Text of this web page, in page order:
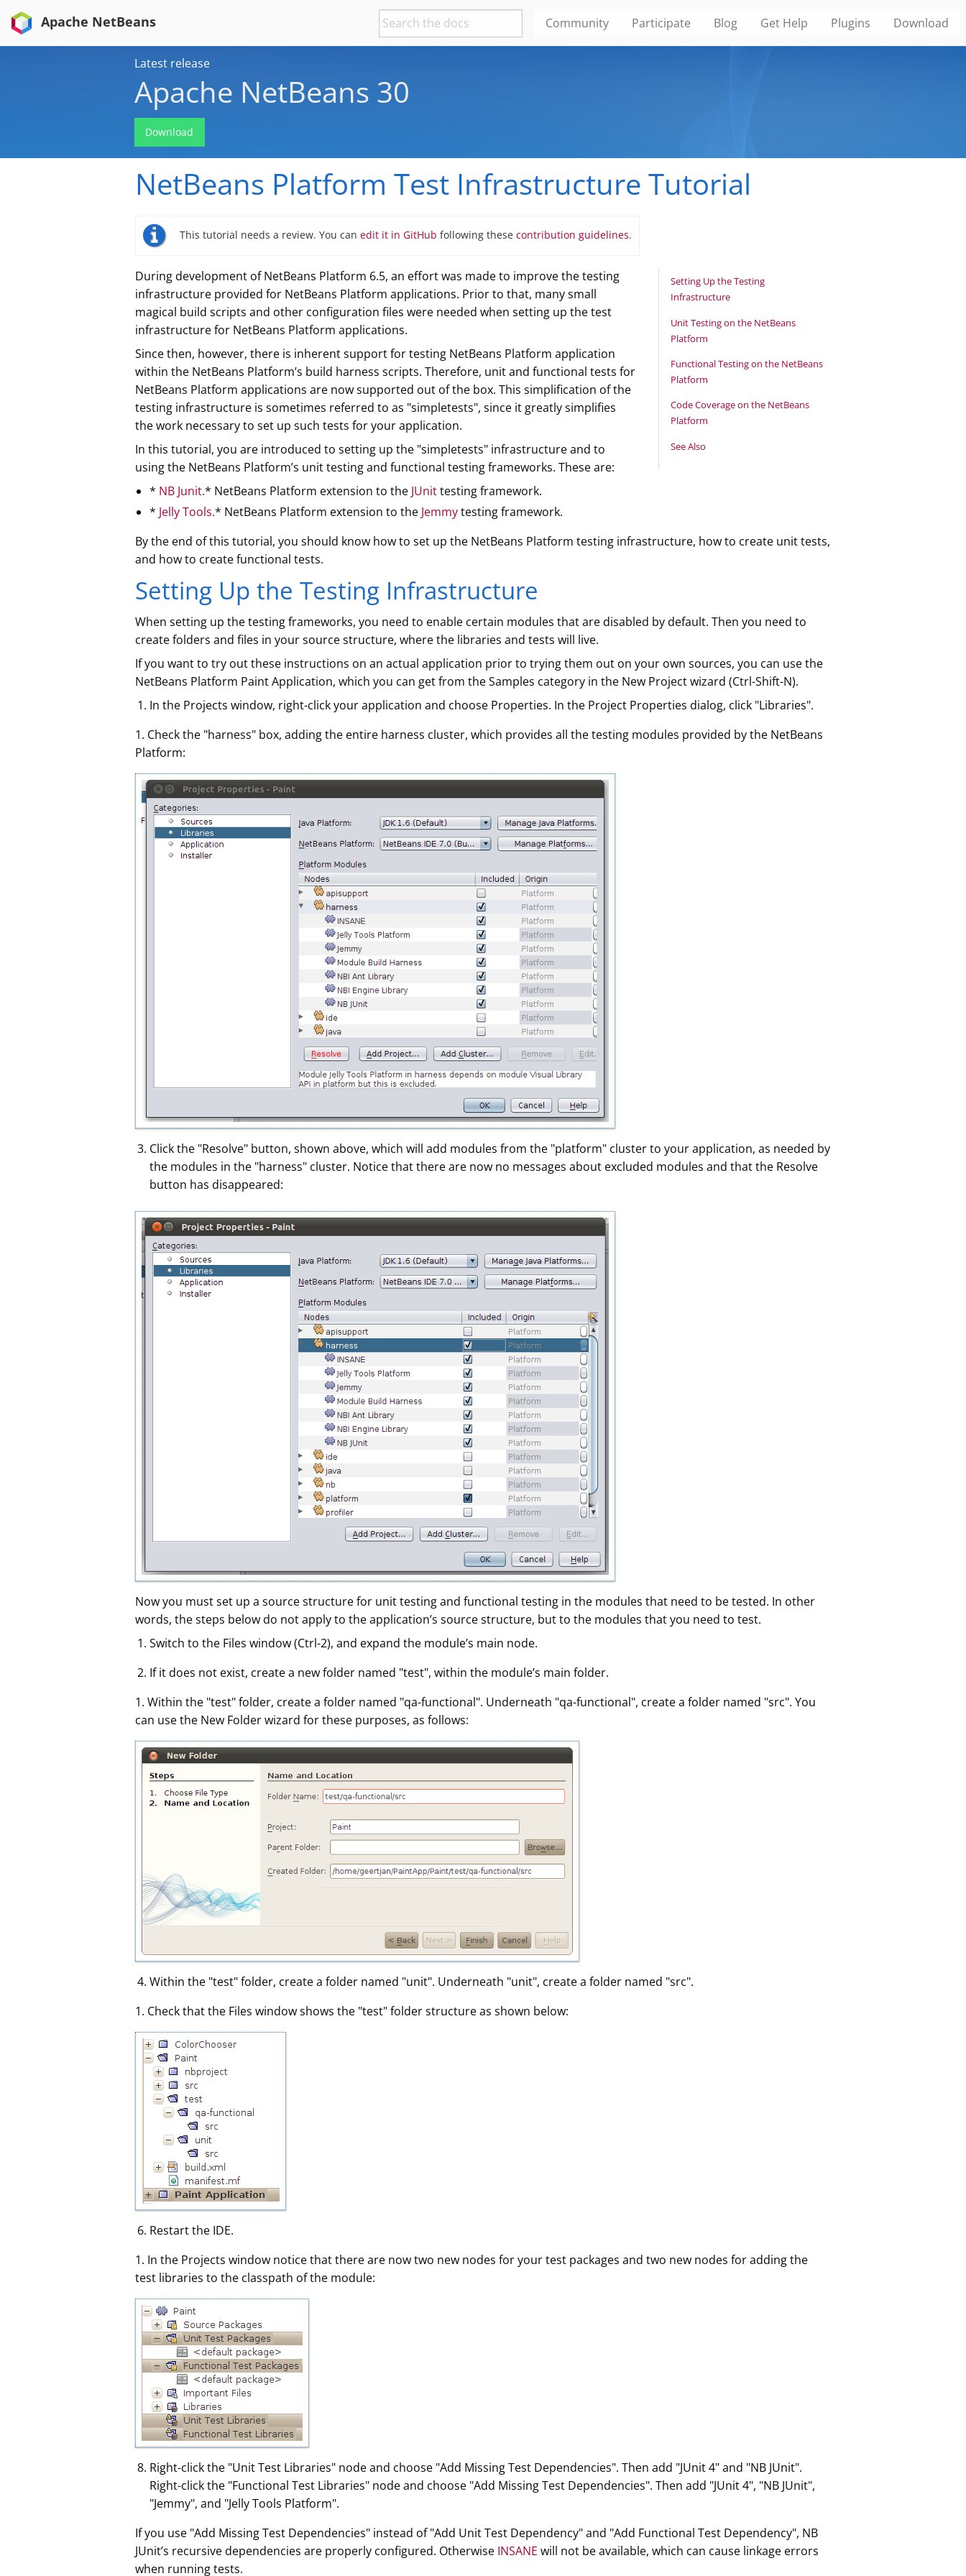
Apache NetBeans Community Participate Blog Get Help Plugins Download
Latest release
Apache NetBeans 30
Download
NetBeans Platform Test Infrastructure Tutorial
This tutorial needs a review. You can edit it in GitHub following these contribution guidelines.
Setting Up the Testing
Infrastructure
Unit Testing on the NetBeans
Platform
Functional Testing on the NetBeans
Platform
Code Coverage on the NetBeans
Platform
See Also
During development of NetBeans Platform 6.5, an effort was made to improve the testing
infrastructure provided for NetBeans Platform applications. Prior to that, many small
magical build scripts and other configuration files were needed when setting up the test
infrastructure for NetBeans Platform applications.
Since then, however, there is inherent support for testing NetBeans Platform application
within the NetBeans Platform’s build harness scripts. Therefore, unit and functional tests for
NetBeans Platform applications are now supported out of the box. This simplification of the
testing infrastructure is sometimes referred to as "simpletests", since it greatly simplifies
the work necessary to set up such tests for your application.
In this tutorial, you are introduced to setting up the "simpletests" infrastructure and to
using the NetBeans Platform’s unit testing and functional testing frameworks. These are:
* NB Junit.* NetBeans Platform extension to the JUnittesting framework.
* Jelly Tools.* NetBeans Platform extension to the Jemmytesting framework.
By the end of this tutorial, you should know how to set up the NetBeans Platform testing infrastructure, how to create unit tests,
and how to create functional tests.
Setting Up the Testing Infrastructure
When setting up the testing frameworks, you need to enable certain modules that are disabled by default. Then you need to
create folders and files in your source structure, where the libraries and tests will live.
If you want to try out these instructions on an actual application prior to trying them out on your own sources, you can use the
NetBeans Platform Paint Application, which you can get from the Samples category in the New Project wizard (Ctrl-Shift-N).
In the Projects window, right-click your application and choose Properties. In the Project Properties dialog, click "Libraries".
1. Check the "harness" box, adding the entire harness cluster, which provides all the testing modules provided by the NetBeans
Platform:
Click the "Resolve" button, shown above, which will add modules from the "platform" cluster to your application, as needed by
the modules in the "harness" cluster. Notice that there are now no messages about excluded modules and that the Resolve
button has disappeared:
Now you must set up a source structure for unit testing and functional testing in the modules that need to be tested. In other
words, the steps below do not apply to the application’s source structure, but to the modules that you need to test.
Switch to the Files window (Ctrl-2), and expand the module’s main node.
If it does not exist, create a new folder named "test", within the module’s main folder.
1. Within the "test" folder, create a folder named "qa-functional". Underneath "qa-functional", create a folder named "src". You
can use the New Folder wizard for these purposes, as follows:
Within the "test" folder, create a folder named "unit". Underneath "unit", create a folder named "src".
1. Check that the Files window shows the "test" folder structure as shown below:
Restart the IDE.
1. In the Projects window notice that there are now two new nodes for your test packages and two new nodes for adding the
test libraries to the classpath of the module:
Right-click the "Unit Test Libraries" node and choose "Add Missing Test Dependencies". Then add "JUnit 4" and "NB JUnit".
Right-click the "Functional Test Libraries" node and choose "Add Missing Test Dependencies". Then add "JUnit 4", "NB JUnit",
"Jemmy", and "Jelly Tools Platform".
If you use "Add Missing Test Dependencies" instead of "Add Unit Test Dependency" and "Add Functional Test Dependency", NB
JUnit’s recursive dependencies are properly configured. Otherwise INSANE will not be available, which can cause linkage errors
when running tests.